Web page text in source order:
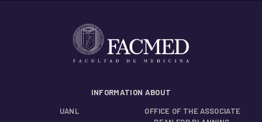
INFORMATION ABOUT
UANL
OFFICE OF THE ASSOCIATE